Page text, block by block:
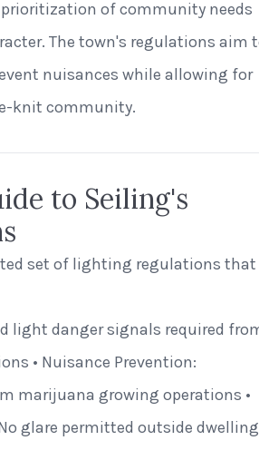
of community needs
The town's regulations aim
nuisances while allowing for
knit community.
to Seiling's
set of lighting regulations that
light danger signals required
• Nuisance Prevention:
marijuana growing operations •
glare permitted outside dwelling